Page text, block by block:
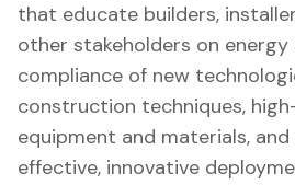
that educate builders,
other stakeholders on
compliance of new
construction techniques,
equipment and materials,
effective, innovative